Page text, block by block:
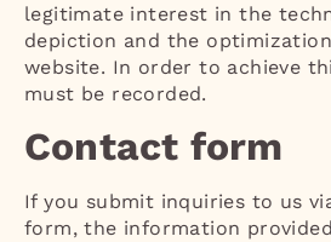
legitimate interest in the
depiction and the
website. In order to achieve
must be recorded.
Contact form
If you submit inquiries to us
form, the information